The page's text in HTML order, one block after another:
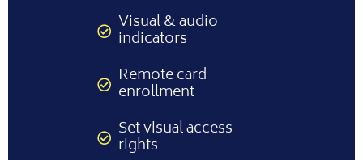
Visual & audio
indicators
Remote card
enrollment
Set visual access
rights